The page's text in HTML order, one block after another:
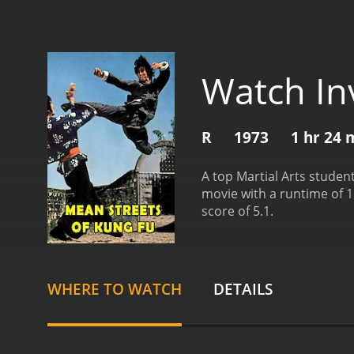
Watch
R 1973 1 hr 24
A top Martial Arts
movie with a runtime of 1 hour and 24 minutes. It has received
score of 5.1.
WHERE TO WATCH DETAILS